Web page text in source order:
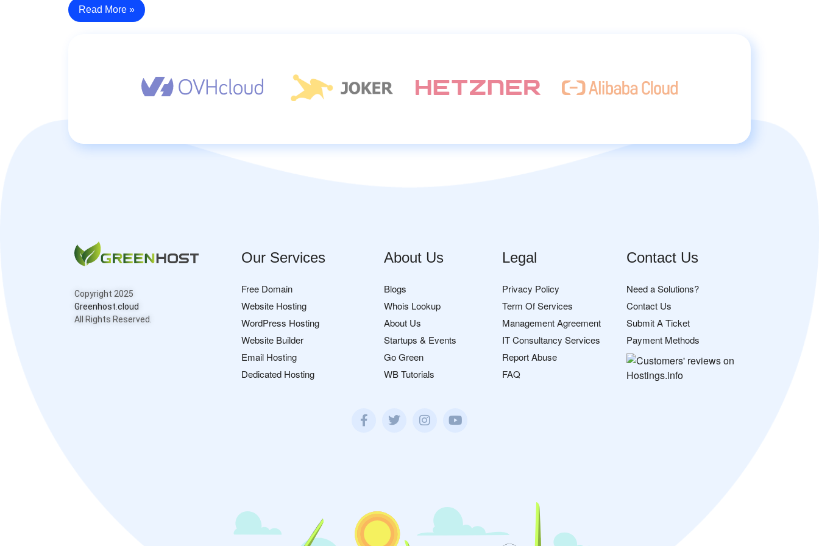
Read More »
Copyright 2025
Greenhost.cloud
All Rights Reserved.
Our Services
Free Domain
Website Hosting
WordPress Hosting
Website Builder
Email Hosting
Dedicated Hosting
About Us
Blogs
Whois Lookup
About Us
Startups & Events
Go Green
WB Tutorials
Legal
Privacy Policy
Term Of Services
Management Agreement
IT Consultancy Services
Report Abuse
FAQ
Contact Us
Need a Solutions?
Contact Us
Submit A Ticket
Payment Methods